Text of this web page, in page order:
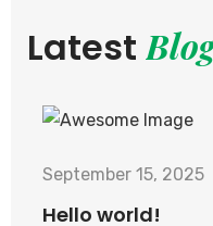
Latest
September 15, 2025
Hello world!